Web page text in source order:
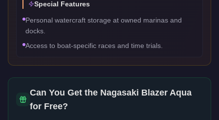
Special Features
Personal watercraft storage at owned marinas and
docks.
Access to boat-specific races and time trials.
Can You Get the Nagasaki Blazer Aqua
for Free?